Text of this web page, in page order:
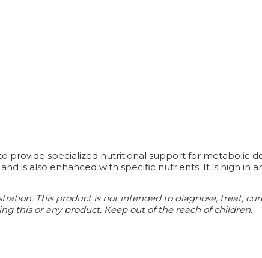
provide specialized nutritional support for metabolic
is also enhanced with specific nutrients. It is high in
This product is not intended to diagnose, treat,
this or any product. Keep out of the reach of children.